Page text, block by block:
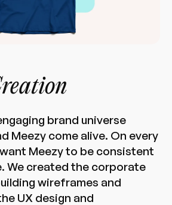
brand universe
Meezy come alive. On every
Meezy to be consistent
We created the corporate
wireframes and
UX design and